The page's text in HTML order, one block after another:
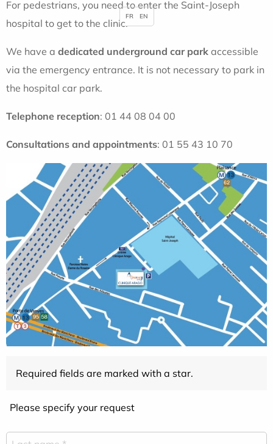
For pedestrians, you need to enter the Saint-Joseph
hospital to get to the clinic.
We have a dedicated underground car park accessible
via the emergency entrance. It is not necessary to park in
the hospital car park.
Telephone reception: 01 44 08 04 00
Consultations and appointments: 01 55 43 10 70
Required fields are marked with a star.
Please specify your request
FR EN